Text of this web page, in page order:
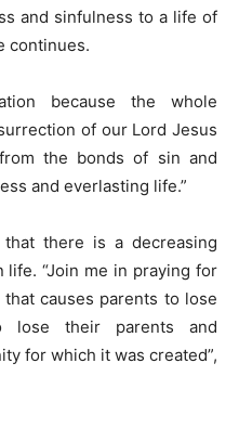
and sinfulness to a life of
continues.
because the whole
of our Lord Jesus
the bonds of sin and
and everlasting life.”
there is a decreasing
life. “Join me in praying for
causes parents to lose
lose their parents and
for which it was created”,